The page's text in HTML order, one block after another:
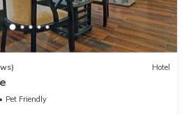
Hotel
Pet Friendly